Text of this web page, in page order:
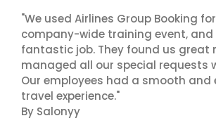
"We used Airlines Group Booking
company-wide training event,
fantastic job. They found us great
managed all our special requests
Our employees had a smooth and
travel experience."
By Salonyy